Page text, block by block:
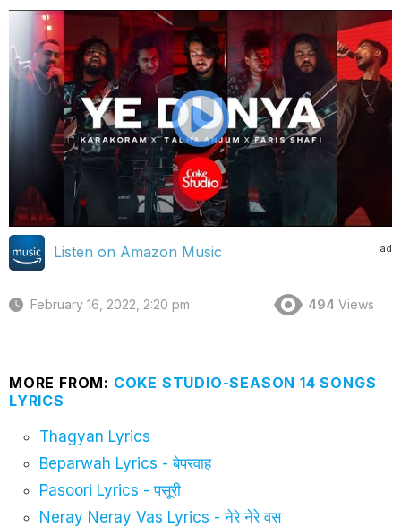
ad
Listen on Amazon Music
February 16, 2022, 2:20 pm 494 Views
MORE FROM: COKE STUDIO-SEASON 14 SONGS
LYRICS
Thagyan Lyrics
Beparwah Lyrics - बेपरवाह
Pasoori Lyrics - पसूरी
Neray Neray Vas Lyrics - नेरे नेरे वस